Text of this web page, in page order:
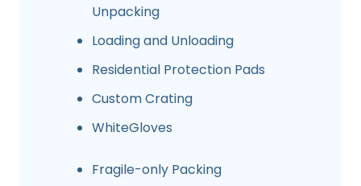
Unpacking
Loading and Unloading
Residential Protection Pads
Custom Crating
WhiteGloves
Fragile-only Packing